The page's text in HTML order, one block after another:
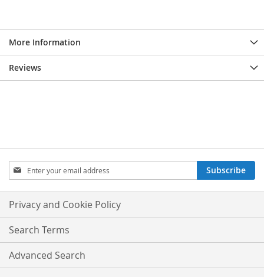
More Information
Reviews
Sign
Up
for
Our
Newsletter:
Subscribe
Privacy and Cookie Policy
Search Terms
Advanced Search